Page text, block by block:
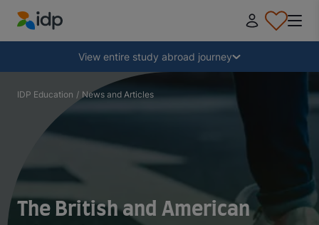
IDP Education
View entire study abroad journey
Why study abroad?
Where and what to study?
How do I apply?
Collapse
IDP Education / News and Articles
The British and American